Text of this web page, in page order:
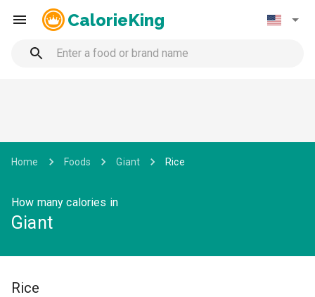
CalorieKing
Home Foods Giant Rice
How many calories in
Giant
Rice